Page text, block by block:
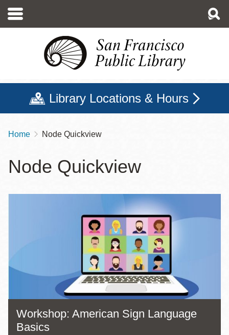
main
Library Locations & Hours
Breadcrumb
Home Node Quickview
Node Quickview
Workshop: American Sign Language
Basics